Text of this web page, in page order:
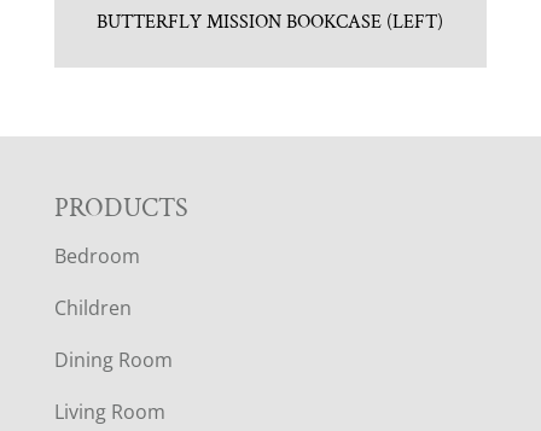
BUTTERFLY MISSION BOOKCASE (LEFT)
F
O
O
T
PRODUCTS
Bedroom
Children
Dining Room
Living Room